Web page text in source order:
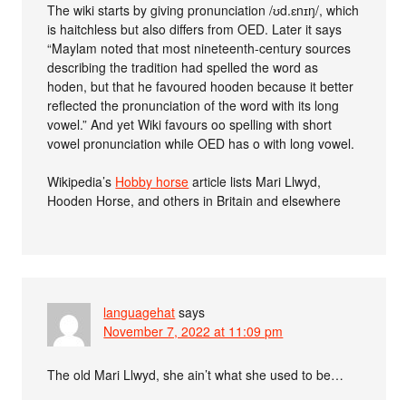
The wiki starts by giving pronunciation /ʊd.ɛnɪŋ/, which
is haitchless but also differs from OED. Later it says
“Maylam noted that most nineteenth-century sources
describing the tradition had spelled the word as
hoden, but that he favoured hooden because it better
reflected the pronunciation of the word with its long
vowel.” And yet Wiki favours oo spelling with short
vowel pronunciation while OED has o with long vowel.
Wikipedia’s Hobby horse article lists Mari Llwyd,
Hooden Horse, and others in Britain and elsewhere
languagehat says
November 7, 2022 at 11:09 pm
The old Mari Llwyd, she ain’t what she used to be…